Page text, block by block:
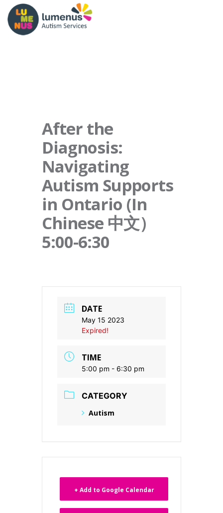
After the
Diagnosis:
Navigating
Autism Supports
in Ontario (In
Chinese 中文）
5:00-6:30
DATE
May 15 2023
Expired!
TIME
5:00 pm - 6:30 pm
CATEGORY
Autism
+ Add to Google Calendar